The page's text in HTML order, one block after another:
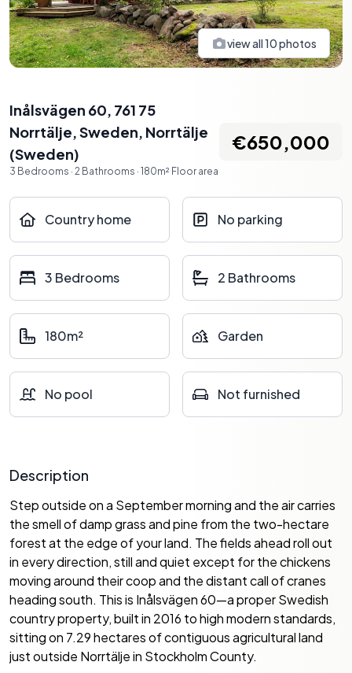
view all10photos
Inålsvägen 60, 761 75
Norrtälje, Sweden, Norrtälje
(Sweden)
3 Bedrooms · 2 Bathrooms · 180m² Floor area
€650,000
Country home No parking
3 Bedrooms 2 Bathrooms
180m² Garden
No pool Not furnished
Description
Step outside on a September morning and the air carries
the smell of damp grass and pine from the two-hectare
forest at the edge of your land. The fields ahead roll out
in every direction, still and quiet except for the chickens
moving around their coop and the distant call of cranes
heading south. This is Inålsvägen 60—a proper Swedish
country property, built in 2016 to high modern standards,
sitting on 7.29 hectares of contiguous agricultural land
just outside Norrtälje in Stockholm County.